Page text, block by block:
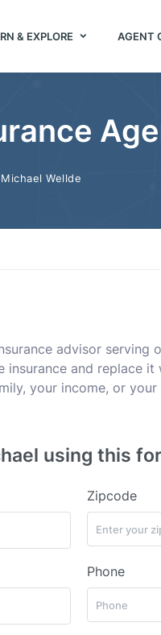
& EXPLORE AGENT
Michael Wellde
advisor serving
and replace
your income, or
using this
Zipcode
Phone